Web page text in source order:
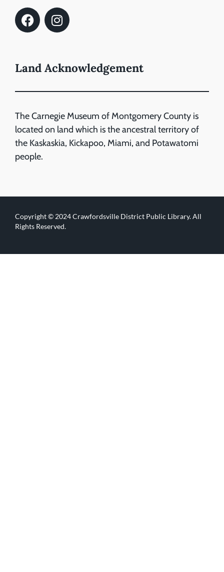
Land Acknowledgement
The Carnegie Museum of Montgomery County is
located on land which is the ancestral territory of
the Kaskaskia, Kickapoo, Miami, and Potawatomi
people.
Copyright © 2024 Crawfordsville District Public Library. All
Rights Reserved.